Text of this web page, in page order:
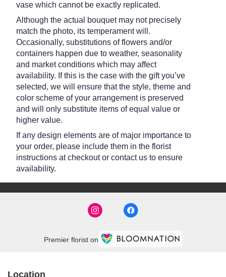
vase which cannot be exactly replicated.
Although the actual bouquet may not precisely
match the photo, its temperament will.
Occasionally, substitutions of flowers and/or
containers happen due to weather, seasonality
and market conditions which may affect
availability. If this is the case with the gift you’ve
selected, we will ensure that the style, theme and
color scheme of your arrangement is preserved
and will only substitute items of equal value or
higher value.
If any design elements are of major importance to
your order, please include them in the florist
instructions at checkout or contact us to ensure
availability.
Premier florist on
Location